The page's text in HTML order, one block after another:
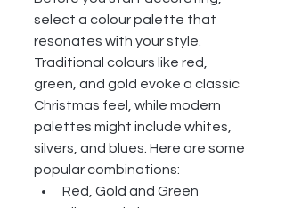
select a colour palette that
resonates with your style.
Traditional colours like red,
green, and gold evoke a classic
Christmas feel, while modern
palettes might include whites,
silvers, and blues. Here are some
popular combinations:
Red, Gold and Green